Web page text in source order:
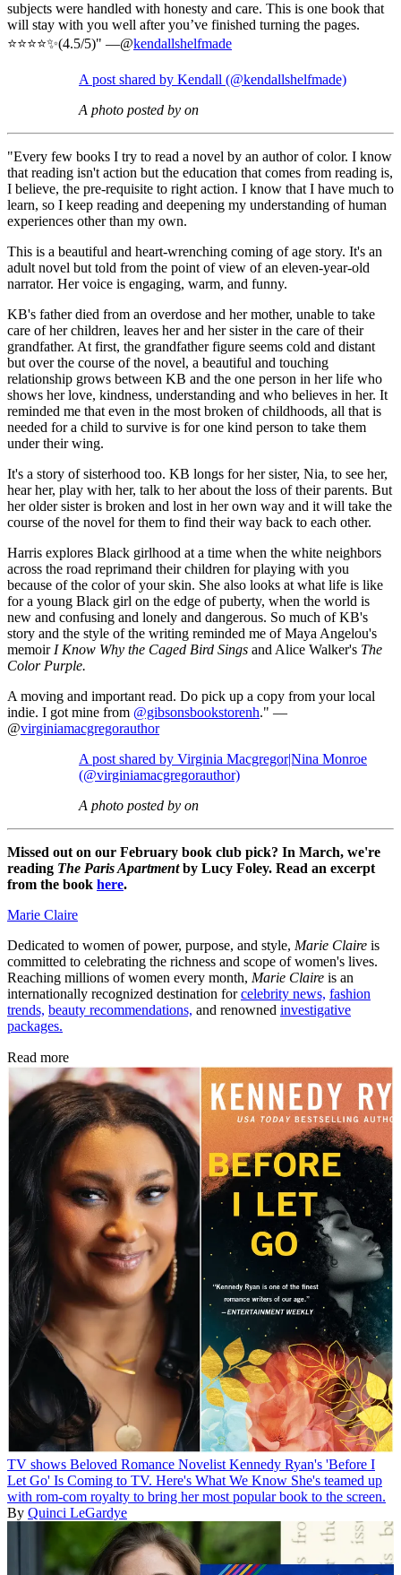
subjects were handled with honesty and care. This is one book that
will stay with you well after you’ve finished turning the pages.
⭐️⭐️⭐️⭐️✨(4.5/5)" —@kendallshelfmade
A post shared by Kendall (@kendallshelfmade)
A photo posted by on
"Every few books I try to read a novel by an author of color. I know
that reading isn't action but the education that comes from reading is,
I believe, the pre-requisite to right action. I know that I have much to
learn, so I keep reading and deepening my understanding of human
experiences other than my own.
This is a beautiful and heart-wrenching coming of age story. It's an
adult novel but told from the point of view of an eleven-year-old
narrator. Her voice is engaging, warm, and funny.
KB's father died from an overdose and her mother, unable to take
care of her children, leaves her and her sister in the care of their
grandfather. At first, the grandfather figure seems cold and distant
but over the course of the novel, a beautiful and touching
relationship grows between KB and the one person in her life who
shows her love, kindness, understanding and who believes in her. It
reminded me that even in the most broken of childhoods, all that is
needed for a child to survive is for one kind person to take them
under their wing.
It's a story of sisterhood too. KB longs for her sister, Nia, to see her,
hear her, play with her, talk to her about the loss of their parents. But
her older sister is broken and lost in her own way and it will take the
course of the novel for them to find their way back to each other.
Harris explores Black girlhood at a time when the white neighbors
across the road reprimand their children for playing with you
because of the color of your skin. She also looks at what life is like
for a young Black girl on the edge of puberty, when the world is
new and confusing and lonely and dangerous. So much of KB's
story and the style of the writing reminded me of Maya Angelou's
memoir I Know Why the Caged Bird Sings and Alice Walker's The
Color Purple.
A moving and important read. Do pick up a copy from your local
indie. I got mine from @gibsonsbookstorenh." —
@virginiamacgregorauthor
A post shared by Virginia Macgregor|Nina Monroe
(@virginiamacgregorauthor)
A photo posted by on
Missed out on our February book club pick? In March, we're
reading The Paris Apartmentby Lucy Foley. Read an excerpt
from the book here.
Marie Claire
Dedicated to women of power, purpose, and style, Marie Claire is
committed to celebrating the richness and scope of women's lives.
Reaching millions of women every month, Marie Claire is an
internationally recognized destination forcelebrity news, fashion
trends, beauty recommendations, and renowned investigative
packages.
Read more
TV shows Beloved Romance Novelist Kennedy Ryan's 'Before I
Let Go' Is Coming to TV. Here's What We Know She's teamed up
with rom-com royalty to bring her most popular book to the screen.
By Quinci LeGardye